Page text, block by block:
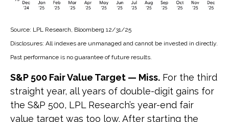
Source: LPL Research, Bloomberg 12/31/25
Disclosures: All indexes are unmanaged and cannot be invested in directly.
Past performance is no guarantee of future results.
S&P 500 Fair Value Target — Miss. For the third
straight year, all years of double-digit gains for
the S&P 500, LPL Research’s year-end fair
value target was too low. After starting the